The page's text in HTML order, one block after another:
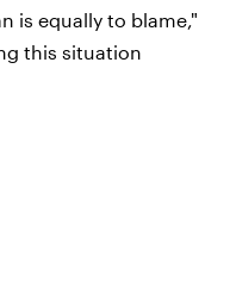
is equally to blame,"
this situation